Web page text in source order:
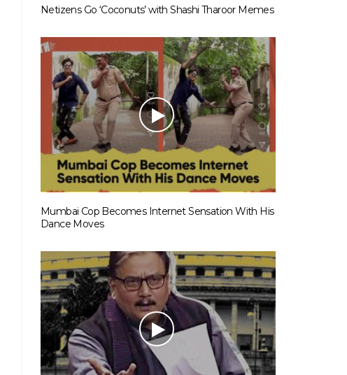
Netizens Go ‘Coconuts’ with Shashi Tharoor Memes
Mumbai Cop Becomes Internet Sensation With His
Dance Moves